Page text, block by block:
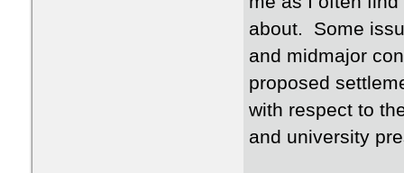
about. Some
and midmajor
proposed
with respect to
and university